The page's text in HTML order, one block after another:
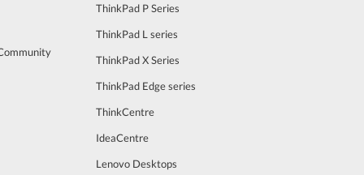
ThinkPad P Series
ThinkPad L series
ThinkPad X Series
ThinkPad Edge series
ThinkCentre
IdeaCentre
Lenovo Desktops